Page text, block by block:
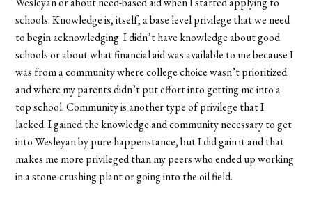
schools. Knowledge is, itself, a base level privilege that we need
to begin acknowledging. I didn’t have knowledge about good
schools or about what financial aid was available to me because I
was from a community where college choice wasn’t prioritized
and where my parents didn’t put effort into getting me into a
top school. Community is another type of privilege that I
lacked. I gained the knowledge and community necessary to get
into Wesleyan by pure happenstance, but I did gain it and that
makes me more privileged than my peers who ended up working
in a stone-crushing plant or going into the oil field.